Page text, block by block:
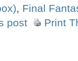
, Final
post Print